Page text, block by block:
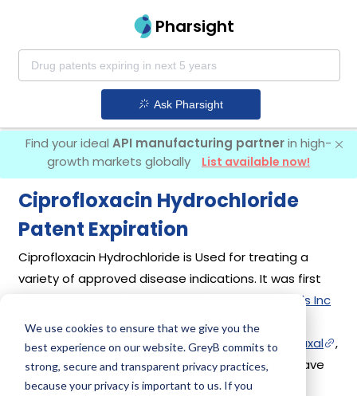
We use cookies to ensure that we give you the
best experience on our website. GreyB commits to
strong, secure and transparent privacy practices,
because your privacy is important to us. If you
Pharsight
Ask Pharsight
Find your ideal API manufacturing partnerin high-
growth markets globally
List available now!
Ciprofloxacin Hydrochloride
Patent Expiration
Ciprofloxacin Hydrochloride is Used for treating a
variety of approved disease indications. It was first
Bayer Healthcare Pharmaceuticals Inc
in its drug
Cipro
on Oct 22, 1987. Other drugs
containing Ciprofloxacin Hydrochloride areCetraxal
,
Proquin Xr
,Ciloxan
. 31 different companies have
introduced drugs containing Ciprofloxacin